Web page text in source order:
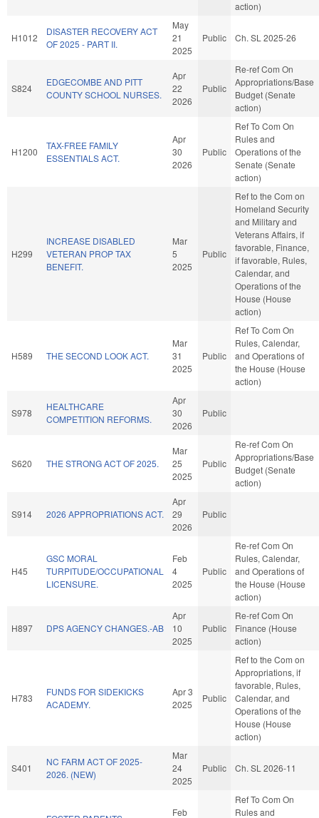
action)
H1012
DISASTER RECOVERY ACT
OF 2025 - PART II.
May
21
2025
Public Ch. SL 2025-26
S824
EDGECOMBE AND PITT
COUNTY SCHOOL NURSES.
Apr
22
2026
Public
Re-ref Com On
Appropriations/Base
Budget (Senate
action)
H1200
TAX-FREE FAMILY
ESSENTIALS ACT.
Apr
30
2026
Public
Ref To Com On
Rules and
Operations of the
Senate (Senate
action)
H299
INCREASE DISABLED
VETERAN PROP TAX
BENEFIT.
Mar
5
2025
Public
Ref to the Com on
Homeland Security
and Military and
Veterans Affairs, if
favorable, Finance,
if favorable, Rules,
Calendar, and
Operations of the
House (House
action)
H589 THE SECOND LOOK ACT.
Mar
31
2025
Public
Ref To Com On
Rules, Calendar,
and Operations of
the House (House
action)
S978
HEALTHCARE
COMPETITION REFORMS.
Apr
30
2026
Public
S620 THE STRONG ACT OF 2025.
Mar
25
2025
Public
Re-ref Com On
Appropriations/Base
Budget (Senate
action)
S914 2026 APPROPRIATIONS ACT.
Apr
29
2026
Public
H45
GSC MORAL
TURPITUDE/OCCUPATIONAL
LICENSURE.
Feb
4
2025
Public
Re-ref Com On
Rules, Calendar,
and Operations of
the House (House
action)
H897 DPS AGENCY CHANGES.-AB
Apr
10
2025
Public
Re-ref Com On
Finance (House
action)
H783
FUNDS FOR SIDEKICKS
ACADEMY.
Apr 3
2025
Public
Ref to the Com on
Appropriations, if
favorable, Rules,
Calendar, and
Operations of the
House (House
action)
S401
NC FARM ACT OF 2025-
2026. (NEW)
Mar
24
2025
Public Ch. SL 2026-11
Feb
Ref To Com On
Rules and